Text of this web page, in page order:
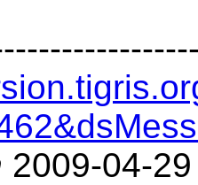
2009-04-